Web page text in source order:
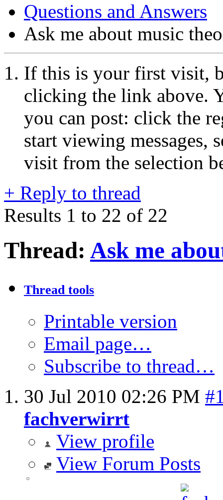
Questions and Answers
Ask me about music
If this is your first visit,
clicking the link above.
you can post: click the
start viewing messages,
visit from the selection
+ Reply to thread
Results 1 to 22 of 22
Thread: Ask me
Thread tools
Printable version
Email page…
Subscribe to thread…
30 Jul 2010 02:26 PM
fachverwirrt
View profile
View Forum Posts